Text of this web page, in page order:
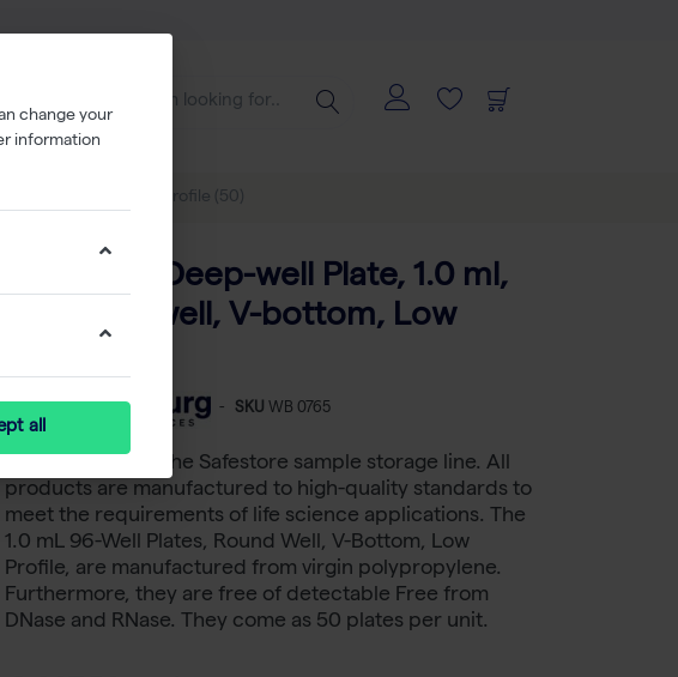
well, V-bottom, Low profile (50)
SafeStore Deep-well Plate, 1.0 ml,
96 round well, V-bottom, Low
- SKU WB 0765
Westburg offers the Safestore sample storage line. All
products are manufactured to high-quality standards to
meet the requirements of life science applications. The
1.0 mL 96-Well Plates, Round Well, V-Bottom, Low
Profile, are manufactured from virgin polypropylene.
Furthermore, they are free of detectable Free from
DNase and RNase. They come as 50 plates per unit.
change your
information
all